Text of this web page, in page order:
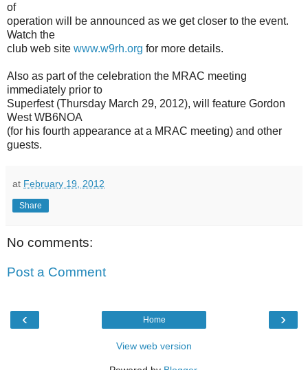
of
operation will be announced as we get closer to the event.
Watch the
club web site www.w9rh.org for more details.
Also as part of the celebration the MRAC meeting
immediately prior to
Superfest (Thursday March 29, 2012), will feature Gordon
West WB6NOA
(for his fourth appearance at a MRAC meeting) and other
guests.
at February 19, 2012
Share
No comments:
Post a Comment
‹ ›
Home
View web version